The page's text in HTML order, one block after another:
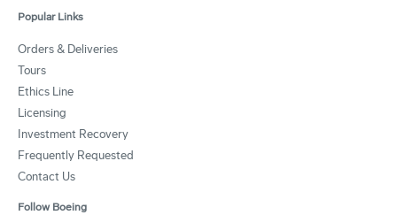
Popular Links
Orders & Deliveries
Tours
Ethics Line
Licensing
Investment Recovery
Frequently Requested
Contact Us
Follow Boeing